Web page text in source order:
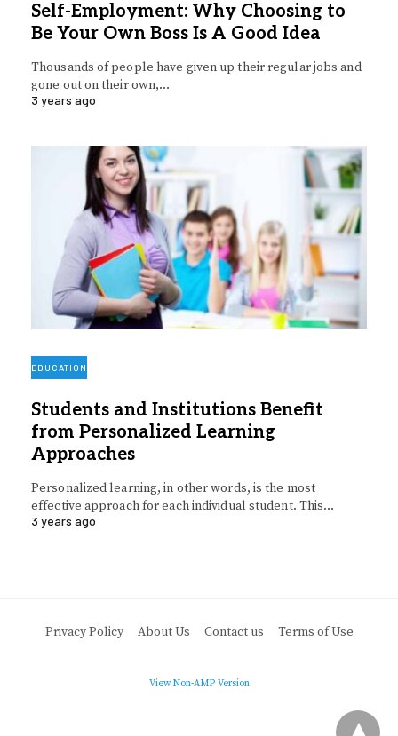
Self-Employment: Why Choosing to
Be Your Own Boss Is A Good Idea
Thousands of people have given up their regular jobs and
gone out on their own,…
3 years ago
EDUCATION
Students and Institutions Benefit
from Personalized Learning
Approaches
Personalized learning, in other words, is the most
effective approach for each individual student. This…
3 years ago
Privacy Policy About Us Contact us Terms of Use
View Non-AMP Version